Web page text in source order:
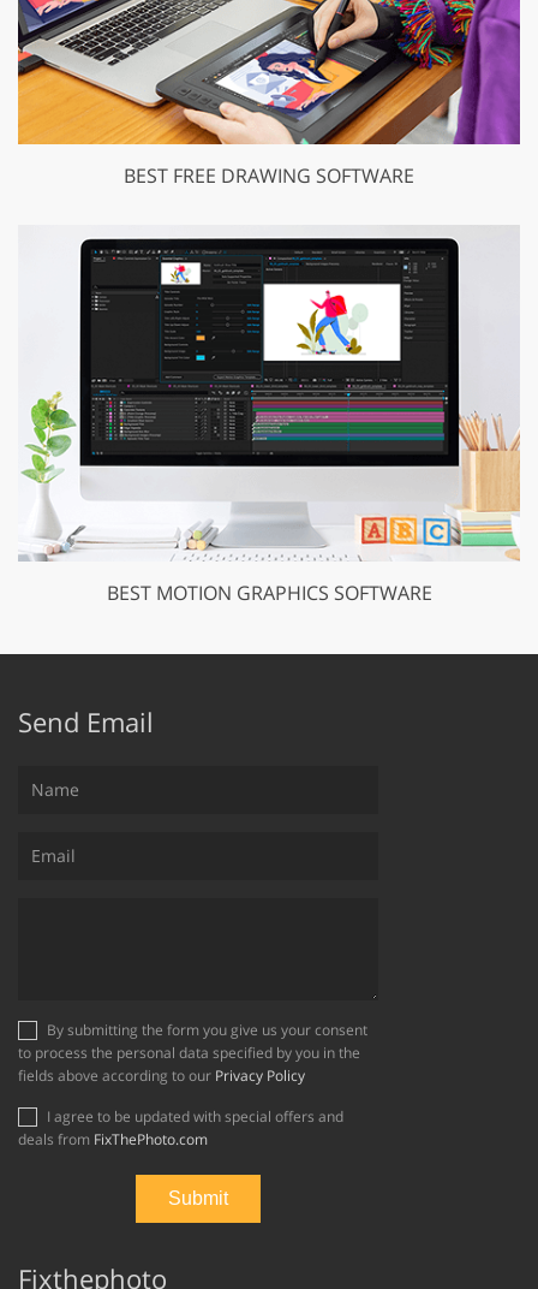
BEST FREE DRAWING SOFTWARE
BEST MOTION GRAPHICS SOFTWARE
Send Email
to process the personal data specified by you in the
fields above according to our Privacy Policy
deals from FixThePhoto.com
Fixthephoto